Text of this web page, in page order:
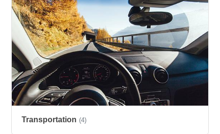
Transportation (4)